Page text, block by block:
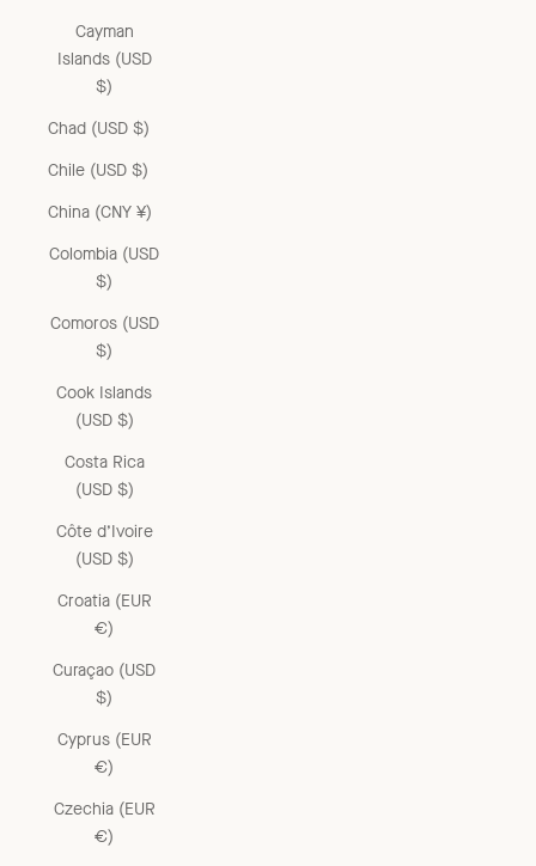
Cayman
Islands (USD
$)
Chad (USD $)
Chile (USD $)
China (CNY ¥)
Colombia (USD
$)
Comoros (USD
$)
Cook Islands
(USD $)
Costa Rica
(USD $)
Côte d’Ivoire
(USD $)
Croatia (EUR
€)
Curaçao (USD
$)
Cyprus (EUR
€)
Czechia (EUR
€)